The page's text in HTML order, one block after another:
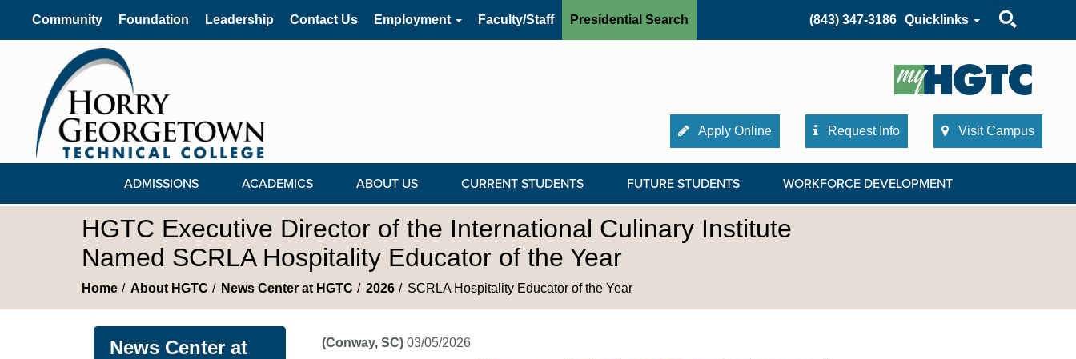
Community Foundation Leadership Contact Us Employment Faculty/Staff Presidential Search (843) 347-3186 Quicklinks
Apply Online Request Info Visit Campus
ADMISSIONS ACADEMICS ABOUT US CURRENT STUDENTS FUTURE STUDENTS WORKFORCE DEVELOPMENT
HGTC Executive Director of the International Culinary Institute
Named SCRLA Hospitality Educator of the Year
Home About HGTC News Center at HGTC 2026 SCRLA Hospitality Educator of the Year
News Center at
(Conway, SC) 03/05/2026